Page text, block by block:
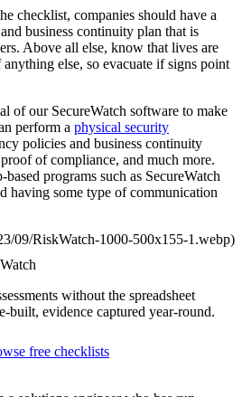
checklist, companies should have a
business continuity plan that is
Above all else, know that lives are
else, so evacuate if signs point
of our SecureWatch software to make
perform a physical security
policies and business continuity
of compliance, and much more.
programs such as SecureWatch
having some type of communication
09/RiskWatch-1000-500x155-1.webp)
without the spreadsheet
built, evidence captured year-round.
free checklists